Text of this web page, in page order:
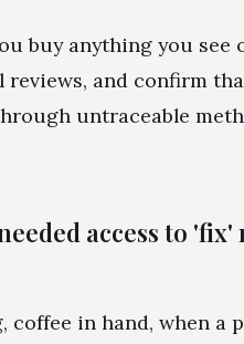
buy anything you see
reviews, and confirm
untraceable
access to 'fix'
in hand, when a